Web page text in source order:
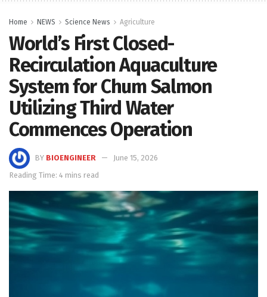
Home NEWS Science News Agriculture
World’s First Closed-
Recirculation Aquaculture
System for Chum Salmon
Utilizing Third Water
Commences Operation
BY BIOENGINEER
June 15, 2026
Reading Time: 4 mins read